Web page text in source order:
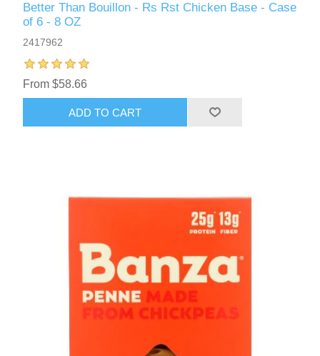
Better Than Bouillon - Rs Rst Chicken Base - Case
of 6 - 8 OZ
2417962
From $58.66
ADD TO CART